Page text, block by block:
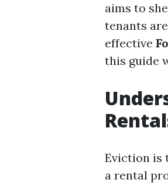
aims to
tenants
effective
this guide
Eviction is
a rental